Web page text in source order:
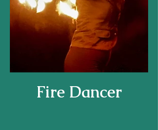
Fire Dancer